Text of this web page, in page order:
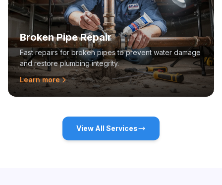
Broken Pipe Repair
Fast repairs for broken pipes to prevent water damage
and restore plumbing integrity.
Learn more
View All Services